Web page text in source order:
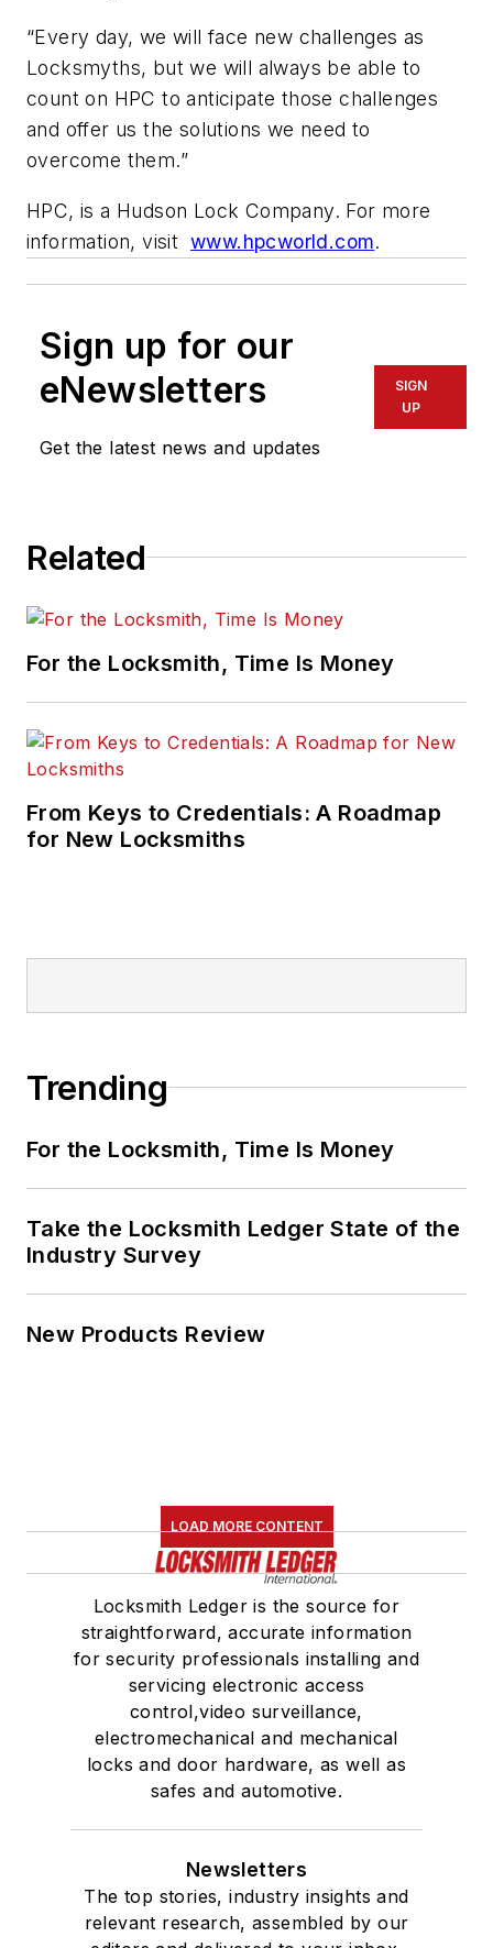
“Every day, we will face new challenges as
Locksmyths, but we will always be able to
count on HPC to anticipate those challenges
and offer us the solutions we need to
overcome them.”
HPC, is a Hudson Lock Company. For more
information, visit www.hpcworld.com.
Sign up for our
eNewsletters
Get the latest news and updates
SIGN
UP
Related
For the Locksmith, Time Is Money
From Keys to Credentials: A Roadmap
for New Locksmiths
Trending
For the Locksmith, Time Is Money
Take the Locksmith Ledger State of the
Industry Survey
New Products Review
LOAD MORE CONTENT
Locksmith Ledger is the source for
straightforward, accurate information
for security professionals installing and
servicing electronic access
control,video surveillance,
electromechanical and mechanical
locks and door hardware, as well as
safes and automotive.
Newsletters
The top stories, industry insights and
relevant research, assembled by our